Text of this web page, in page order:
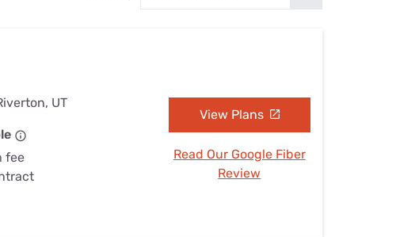
UT
fee
View Plans
Read Our Google Fiber
Review